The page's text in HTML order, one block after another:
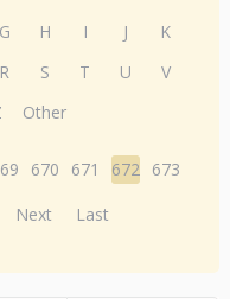
G H I J
K
R S T U
V
Other
670 671 672 673
Next Last